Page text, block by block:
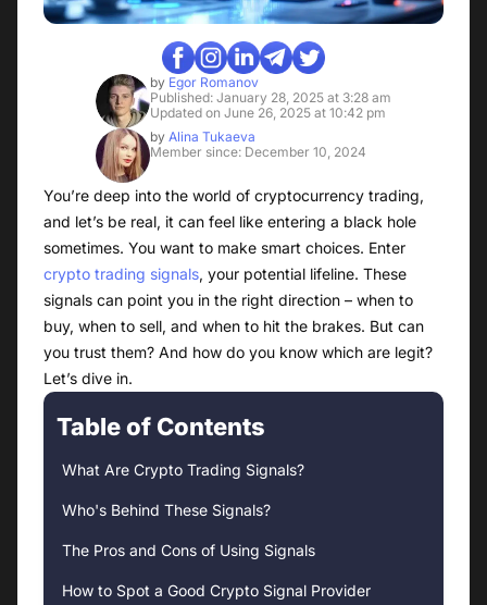
by Egor Romanov
Published: January 28, 2025 at 3:28 am
Updated on June 26, 2025 at 10:42 pm
by Alina Tukaeva
Member since: December 10, 2024
You’re deep into the world of cryptocurrency trading,
and let’s be real, it can feel like entering a black hole
sometimes. You want to make smart choices. Enter
crypto trading signals, your potential lifeline. These
signals can point you in the right direction – when to
buy, when to sell, and when to hit the brakes. But can
you trust them? And how do you know which are legit?
Let’s dive in.
Table of Contents
What Are Crypto Trading Signals?
Who's Behind These Signals?
The Pros and Cons of Using Signals
How to Spot a Good Crypto Signal Provider